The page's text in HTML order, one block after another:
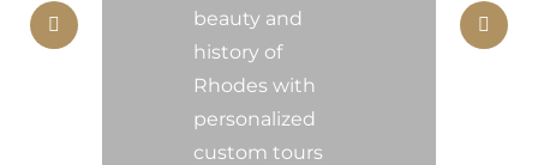
beauty and
history of
Rhodes with
personalized
custom tours